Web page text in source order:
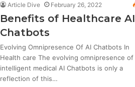
Article Dive February 26, 2022
Benefits of Healthcare AI
Chatbots
Evolving Omnipresence Of AI Chatbots In
Health care The evolving omnipresence of
intelligent medical AI Chatbots is only a
reflection of this…